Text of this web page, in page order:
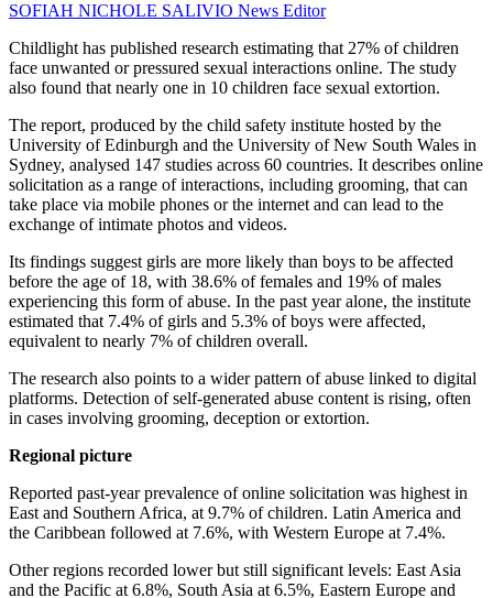
SOFIAH NICHOLE SALIVIO News Editor
Childlight has published research estimating that 27% of children
face unwanted or pressured sexual interactions online. The study
also found that nearly one in 10 children face sexual extortion.
The report, produced by the child safety institute hosted by the
University of Edinburgh and the University of New South Wales in
Sydney, analysed 147 studies across 60 countries. It describes online
solicitation as a range of interactions, including grooming, that can
take place via mobile phones or the internet and can lead to the
exchange of intimate photos and videos.
Its findings suggest girls are more likely than boys to be affected
before the age of 18, with 38.6% of females and 19% of males
experiencing this form of abuse. In the past year alone, the institute
estimated that 7.4% of girls and 5.3% of boys were affected,
equivalent to nearly 7% of children overall.
The research also points to a wider pattern of abuse linked to digital
platforms. Detection of self-generated abuse content is rising, often
in cases involving grooming, deception or extortion.
Regional picture
Reported past-year prevalence of online solicitation was highest in
East and Southern Africa, at 9.7% of children. Latin America and
the Caribbean followed at 7.6%, with Western Europe at 7.4%.
Other regions recorded lower but still significant levels: East Asia
and the Pacific at 6.8%, South Asia at 6.5%, Eastern Europe and